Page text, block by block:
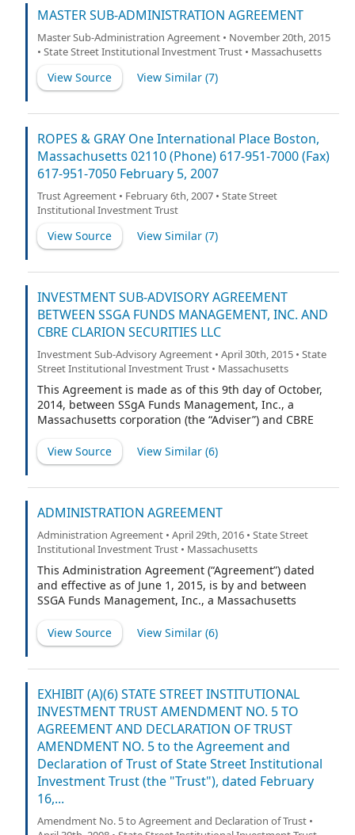
definition shall have the respective meanings ascribed
MASTER SUB-ADMINISTRATION AGREEMENT
Master Sub-Administration Agreement • November 20th, 2015
• State Street Institutional Investment Trust • Massachusetts
View Source View Similar (7)
ROPES & GRAY One International Place Boston,
Massachusetts 02110 (Phone) 617-951-7000 (Fax)
617-951-7050 February 5, 2007
Trust Agreement • February 6th, 2007 • State Street
Institutional Investment Trust
View Source View Similar (7)
INVESTMENT SUB-ADVISORY AGREEMENT
BETWEEN SSGA FUNDS MANAGEMENT, INC. AND
CBRE CLARION SECURITIES LLC
Investment Sub-Advisory Agreement • April 30th, 2015 • State
Street Institutional Investment Trust • Massachusetts
This Agreement is made as of this 9th day of October,
2014, between SSgA Funds Management, Inc., a
Massachusetts corporation (the “Adviser”) and CBRE
company (the “Sub-Adviser”).
View Source View Similar (6)
ADMINISTRATION AGREEMENT
Administration Agreement • April 29th, 2016 • State Street
Institutional Investment Trust • Massachusetts
This Administration Agreement (“Agreement”) dated
and effective as of June 1, 2015, is by and between
SSGA Funds Management, Inc., a Massachusetts
Funds, State Street Institutional Investment Trust and
State Street Master Funds, each a Massachusetts
View Source View Similar (6)
EXHIBIT (A)(6) STATE STREET INSTITUTIONAL
INVESTMENT TRUST AMENDMENT NO. 5 TO
AGREEMENT AND DECLARATION OF TRUST
AMENDMENT NO. 5 to the Agreement and
Declaration of Trust of State Street Institutional
Investment Trust (the "Trust"), dated February
16,...
Amendment No. 5 to Agreement and Declaration of Trust •